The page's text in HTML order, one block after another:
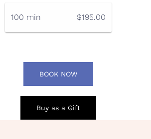
100 min $195.00
BOOK NOW
Buy as a Gift